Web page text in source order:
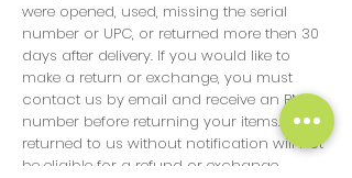
were opened, used, missing the serial
number or UPC, or returned more then 30
days after delivery. If you would like to
make a return or exchange, you must
contact us by email and receive an RMA
number before returning your items. Items
returned to us without notification will not
be eligible for a refund or exchange.